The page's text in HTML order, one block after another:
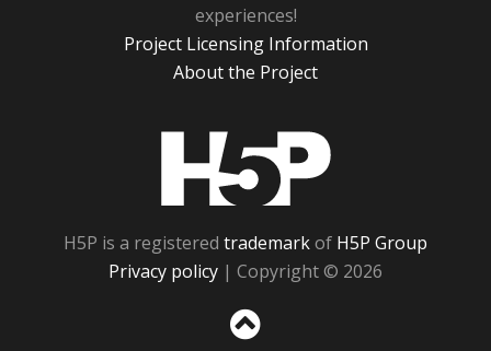
experiences!
Project Licensing Information
About the Project
H5P is a registered trademarkof H5P Group
Privacy policy | Copyright © 2026